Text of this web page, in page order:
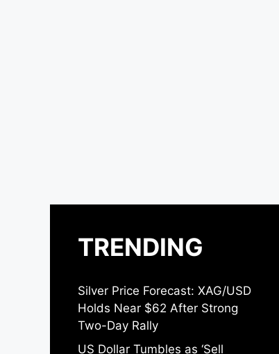
TRENDING
Silver Price Forecast: XAG/USD
Holds Near $62 After Strong
Two-Day Rally
US Dollar Tumbles as ‘Sell